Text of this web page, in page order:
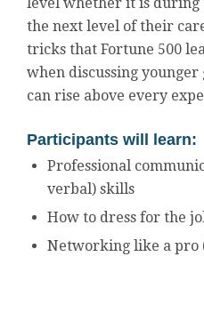
the next level of their
tricks that Fortune 500
when discussing younger
can rise above every
Participants will learn:
Professional
verbal) skills
How to dress for the
Networking like a pro